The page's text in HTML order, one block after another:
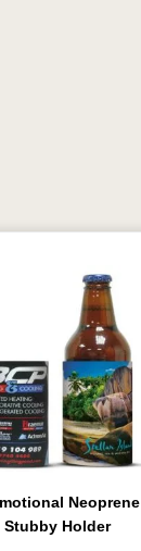
Neoprene
Stubby Holder